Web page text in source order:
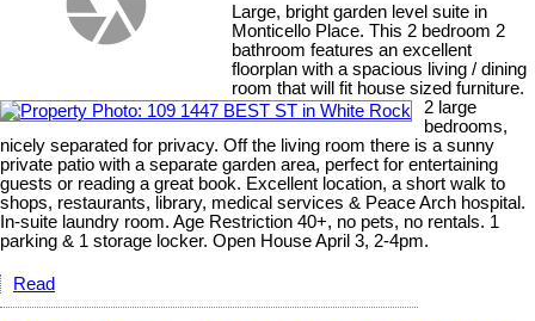
Large, bright garden level suite in
Monticello Place. This 2 bedroom 2
bathroom features an excellent
floorplan with a spacious living / dining
room that will fit house sized furniture.
2 large
bedrooms,
nicely separated for privacy. Off the living room there is a sunny
private patio with a separate garden area, perfect for entertaining
guests or reading a great book. Excellent location, a short walk to
shops, restaurants, library, medical services & Peace Arch hospital.
In-suite laundry room. Age Restriction 40+, no pets, no rentals. 1
parking & 1 storage locker. Open House April 3, 2-4pm.
Read